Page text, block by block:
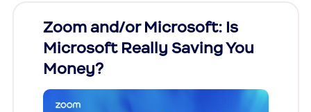
Zoom and/or Microsoft: Is
Microsoft Really Saving You
Money?